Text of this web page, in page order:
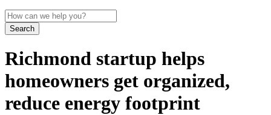
Richmond startup helps
homeowners get organized,
reduce energy footprint